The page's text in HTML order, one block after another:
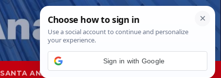
SANTA ANA SAPD
Sign in with Google